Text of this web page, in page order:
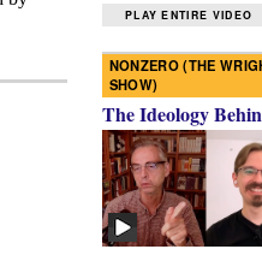
PLAY ENTIRE VIDEO
NONZERO (THE
SHOW)
The Ideology